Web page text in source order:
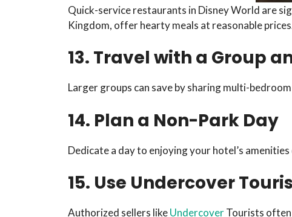
Quick-service restaurants in Disney World are
Kingdom, offer hearty meals at reasonable
13. Travel with a Group
Larger groups can save by sharing multi-
14. Plan a Non-Park Day
Dedicate a day to enjoying your hotel’s
15. Use Undercover
Authorized sellers likeUndercoverTourists